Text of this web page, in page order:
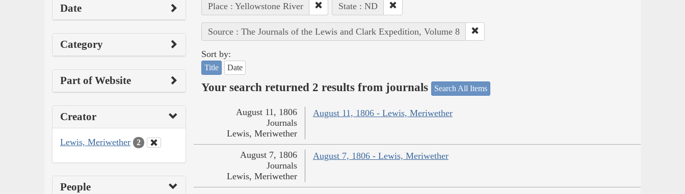
Date
Category
Part of Website
Creator
Lewis, Meriwether 2
People
Place : Yellowstone River State : ND
Source : The Journals of the Lewis and Clark Expedition, Volume 8
Sort by:
Title Date
Your search returned 2 results from journals Search All Items
August 11, 1806 - Lewis, Meriwether
August 11, 1806
Journals
Lewis, Meriwether
August 7, 1806 - Lewis, Meriwether
August 7, 1806
Journals
Lewis, Meriwether